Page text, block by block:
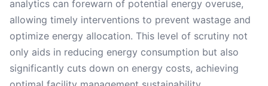
analytics can forewarn of potential energy overuse,
allowing timely interventions to prevent wastage and
optimize energy allocation. This level of scrutiny not
only aids in reducing energy consumption but also
significantly cuts down on energy costs, achieving